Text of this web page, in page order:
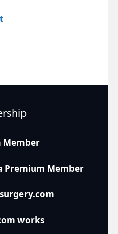
Member
Premium Member
works